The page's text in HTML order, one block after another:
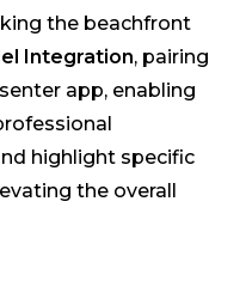
the beachfront
Integration, pairing
app, enabling
highlight specific
the overall